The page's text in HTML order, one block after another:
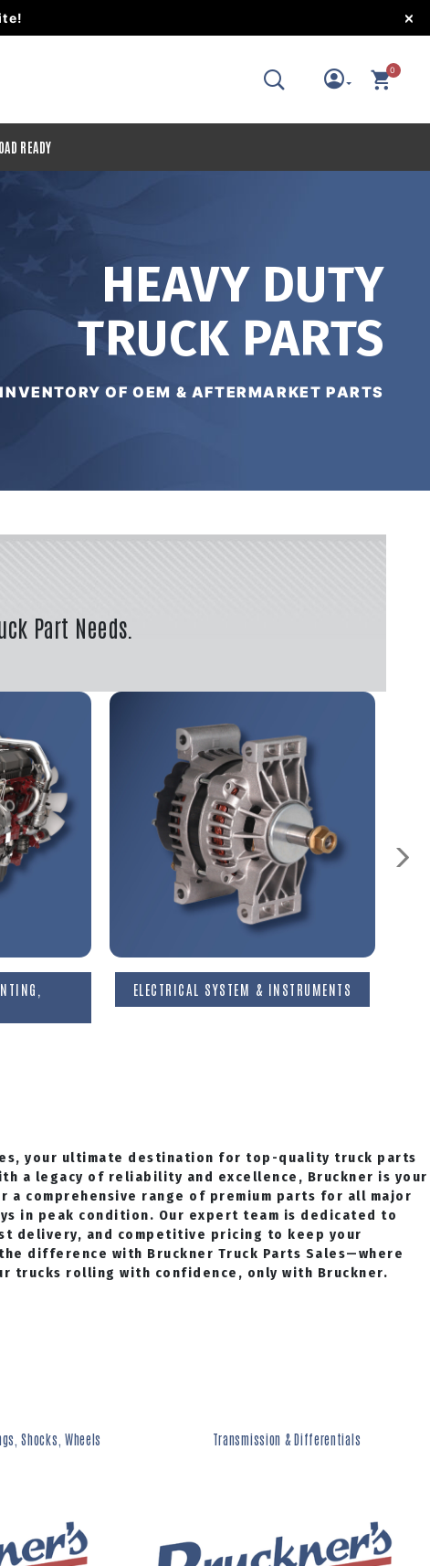
0
READY
HEAVY DUTY
TRUCK PARTS
OF OEM & AFTERMARKET PARTS
Part Needs.
ELECTRICAL SYSTEM & INSTRUMENTS
your ultimate destination for top-quality truck parts
a legacy of reliability and excellence, Bruckner is your
comprehensive range of premium parts for all major
in peak condition. Our expert team is dedicated to
delivery, and competitive pricing to keep your
difference with Bruckner Truck Parts Sales—where
trucks rolling with confidence, only with Bruckner.
Shocks, Wheels Transmission & Differentials